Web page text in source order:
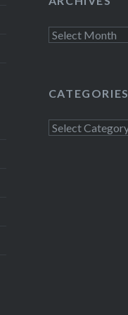
Archives
CATEGORIES
Categories